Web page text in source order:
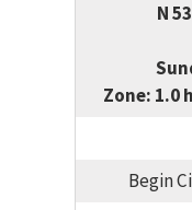
N
Zone: 1.0
Begin